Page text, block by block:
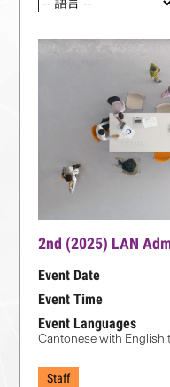
2nd (2025) LAN
Event Date
Event Time
Event Languages
Cantonese with English
Staff